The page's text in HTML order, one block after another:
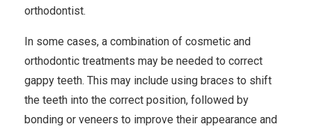
orthodontist.
In some cases, a combination of cosmetic and
orthodontic treatments may be needed to correct
gappy teeth. This may include using braces to shift
the teeth into the correct position, followed by
bonding or veneers to improve their appearance and